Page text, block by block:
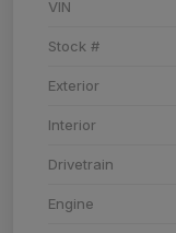
VIN
Stock #
Exterior
Interior
Drivetrain
Engine